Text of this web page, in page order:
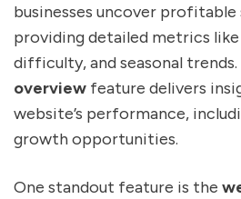
businesses uncover
providing detailed metrics like
difficulty, and seasonal trends.
overview feature delivers
website’s performance,
growth opportunities.
One standout feature is the